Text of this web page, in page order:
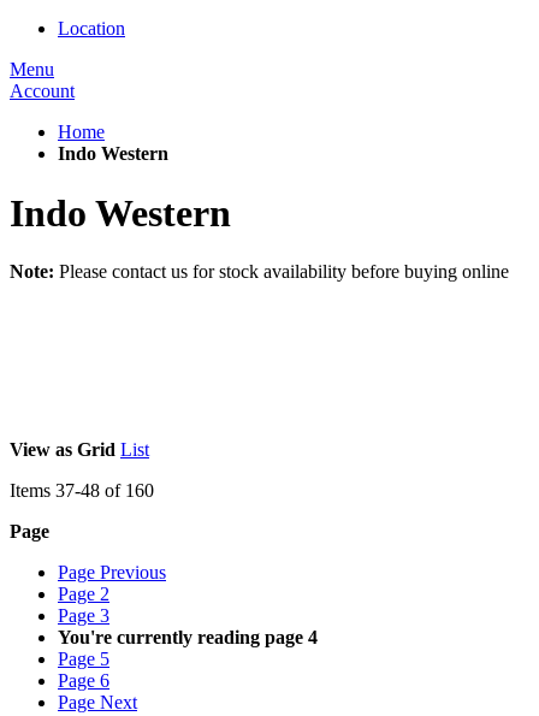
Location
Menu
Account
Home
Indo Western
Indo Western
Note: Please contact us for stock availability before buying online
View as Grid List
Items 37-48 of 160
Page
Page Previous
Page 2
Page 3
You're currently reading page 4
Page 5
Page 6
Page Next